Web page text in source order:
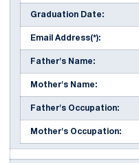
Graduation Date:
Email Address(*):
Father's Name:
Mother's Name:
Father's Occupation:
Mother's Occupation: